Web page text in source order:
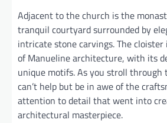
Adjacent to the church is the
tranquil courtyard surrounded by
intricate stone carvings. The cloister
of Manueline architecture, with its
unique motifs. As you stroll through
can’t help but be in awe of the
attention to detail that went into
architectural masterpiece.